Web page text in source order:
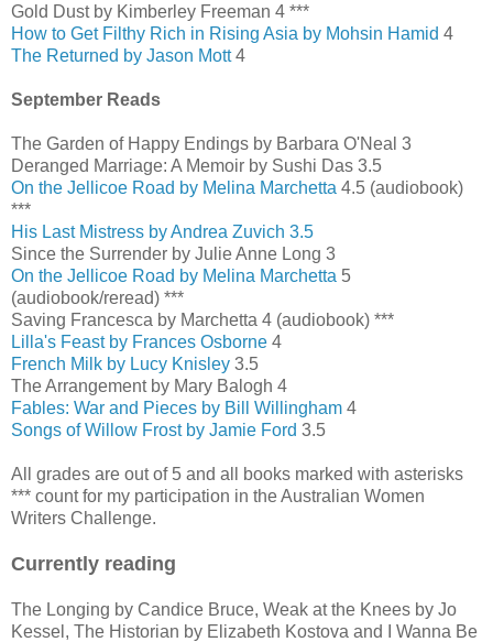
Gold Dust by Kimberley Freeman 4 ***
How to Get Filthy Rich in Rising Asia by Mohsin Hamid 4
The Returned by Jason Mott4
September Reads
The Garden of Happy Endings by Barbara O'Neal 3
Deranged Marriage: A Memoir by Sushi Das 3.5
On the Jellicoe Road by Melina Marchetta 4.5 (audiobook)
***
His Last Mistress by Andrea Zuvich 3.5
Since the Surrender by Julie Anne Long 3
On the Jellicoe Road by Melina Marchetta 5
(audiobook/reread) ***
Saving Francesca by Marchetta 4 (audiobook) ***
Lilla's Feast by Frances Osborne 4
French Milk by Lucy Knisley 3.5
The Arrangement by Mary Balogh 4
Fables: War and Pieces by Bill Willingham 4
Songs of Willow Frost by Jamie Ford 3.5
All grades are out of 5 and all books marked with asterisks
*** count for my participation in the Australian Women
Writers Challenge.
Currently reading
The Longing by Candice Bruce, Weak at the Knees by Jo
Kessel, The Historian by Elizabeth Kostova and I Wanna Be